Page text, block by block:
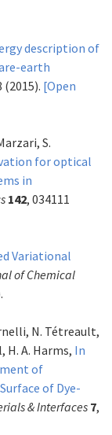
description of
earth
(2015). [Open
S.
for optical
in
142, 034111
Variational
of Chemical
N. Tétreault,
H. A. Harms, In
of
Surface of Dye-
& Interfaces7,